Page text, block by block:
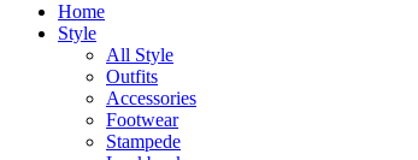
Home
Style
All Style
Outfits
Accessories
Footwear
Stampede